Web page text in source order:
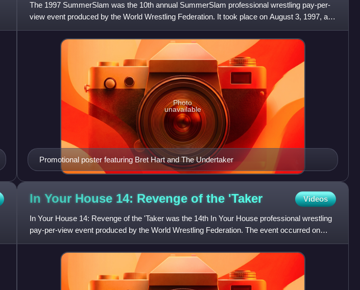
The 1997 SummerSlam was the 10th annual SummerSlam professional wrestling pay-per-
view event produced by the World Wrestling Federation. It took place on August 3, 1997, at
the Continental Airlines Ar
Promotional poster featuring Bret Hart and The Undertaker
Photo
unavailable
In Your House 14: Revenge of the 'Taker Videos
In Your House 14: Revenge of the 'Taker was the 14th In Your House professional wrestling
pay-per-view event produced by the World Wrestling Federation. The event occurred on
April 20, 1997, at the Ro